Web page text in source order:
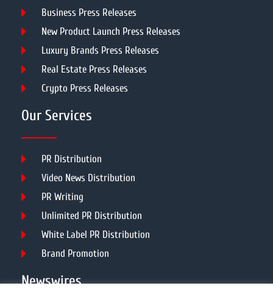
Business Press Releases
New Product Launch Press Releases
Luxury Brands Press Releases
Real Estate Press Releases
Crypto Press Releases
Our Services
PR Distribution
Video News Distribution
PR Writing
Unlimited PR Distribution
White Label PR Distribution
Brand Promotion
Newswires